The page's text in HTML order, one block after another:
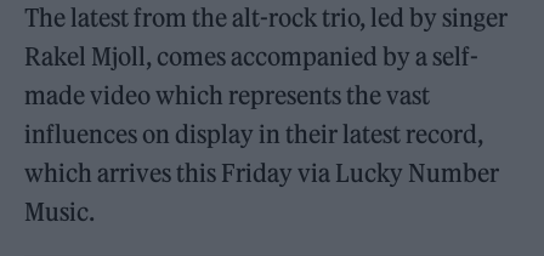
The latest from the alt-rock trio, led by singer
Rakel Mjoll, comes accompanied by a self-
made video which represents the vast
influences on display in their latest record,
which arrives this Friday via Lucky Number
Music.